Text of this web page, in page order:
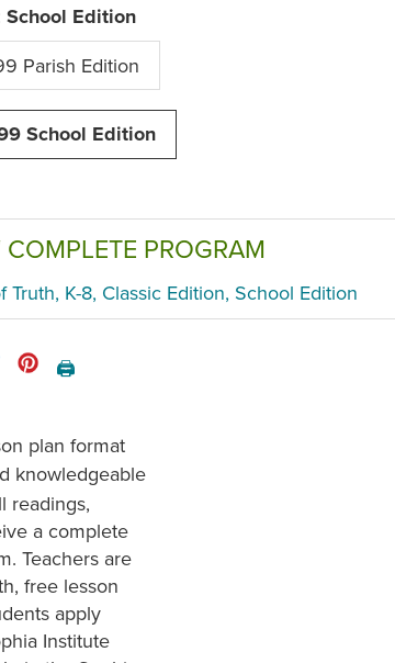
School Edition
Parish Edition
School Edition
PROGRAM
Truth, K-8, Classic Edition, School Edition
🖨️
plan format
knowledgeable
readings,
a complete
Teachers are
free lesson
apply
Institute